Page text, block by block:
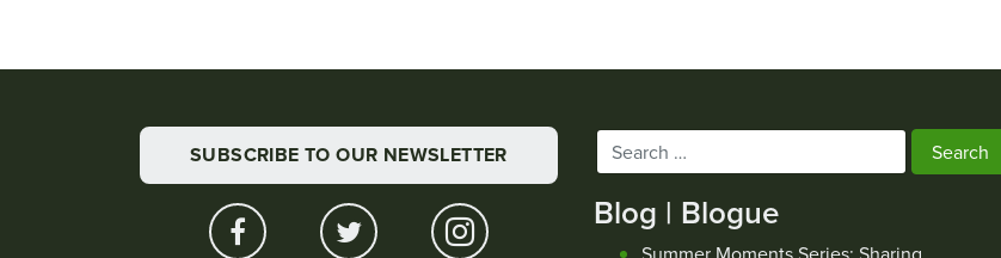
SUBSCRIBE TO OUR NEWSLETTER
Blog | Blogue